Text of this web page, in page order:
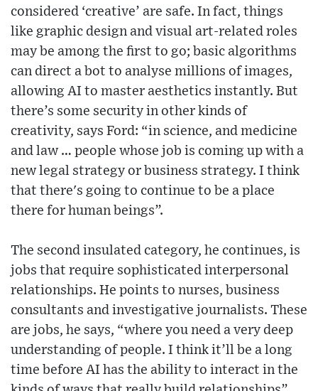
considered ‘creative’ are safe. In fact, things
like graphic design and visual art-related roles
may be among the first to go; basic algorithms
can direct a bot to analyse millions of images,
allowing AI to master aesthetics instantly. But
there’s some security in other kinds of
creativity, says Ford: “in science, and medicine
and law … people whose job is coming up with a
new legal strategy or business strategy. I think
that there's going to continue to be a place
there for human beings”.
The second insulated category, he continues, is
jobs that require sophisticated interpersonal
relationships. He points to nurses, business
consultants and investigative journalists. These
are jobs, he says, “where you need a very deep
understanding of people. I think it’ll be a long
time before AI has the ability to interact in the